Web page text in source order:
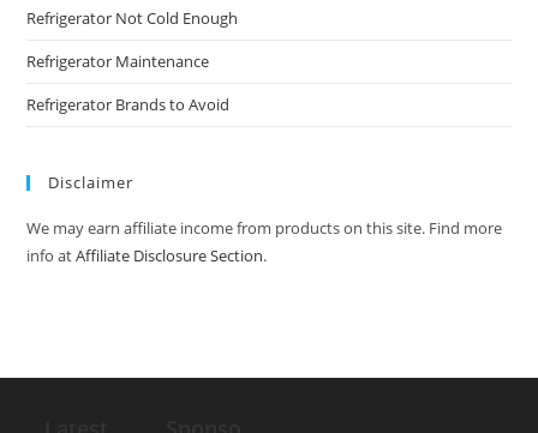
Refrigerator Not Cold Enough
Refrigerator Maintenance
Refrigerator Brands to Avoid
Disclaimer
We may earn affiliate income from products on this site. Find more
info atAffiliate Disclosure Section.